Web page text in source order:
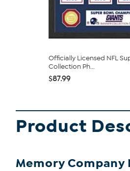
Officially Licensed NFL
Collection Ph...
$87.99
Product
Memory Company